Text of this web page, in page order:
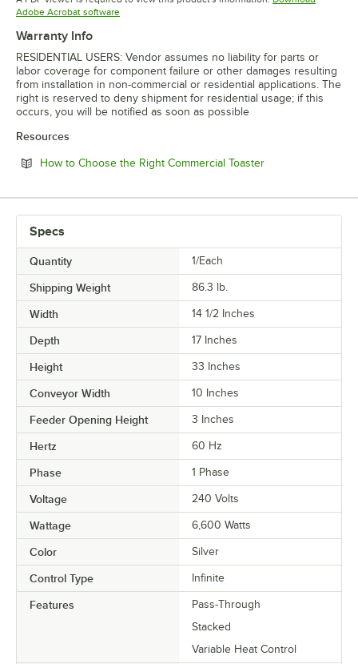
Adobe Acrobat softwareOpens in new tab
Warranty Info
RESIDENTIAL USERS: Vendor assumes no liability for parts or
labor coverage for component failure or other damages resulting
from installation in non-commercial or residential applications. The
right is reserved to deny shipment for residential usage; if this
occurs, you will be notified as soon as possible
Resources
How to Choose the Right Commercial ToasterOpens in new tab
Specs
Quantity 1/Each
Shipping Weight 86.3 lb.
Width 14 1/2 Inches
Depth 17 Inches
Height 33 Inches
Conveyor Width 10 Inches
Feeder Opening Height 3 Inches
Hertz 60 Hz
Phase 1 Phase
Voltage 240 Volts
Wattage 6,600 Watts
Color Silver
Control Type Infinite
Features
Pass-Through
Stacked
Variable Heat Control